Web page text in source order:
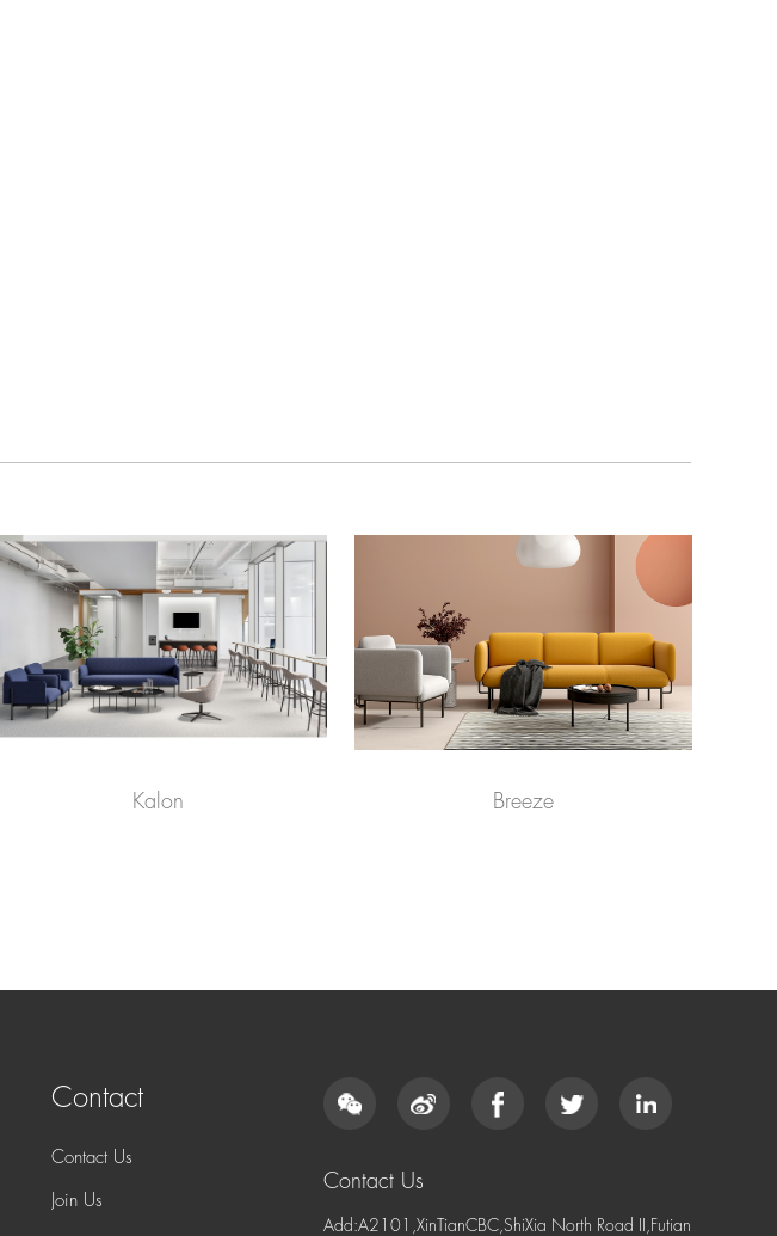
Kalon Breeze
Contact
Contact Us
Join Us
Contact Us
Add:A2101,XinTianCBC,ShiXia North Road II,Futian